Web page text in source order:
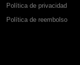
Política de privacidad
Política de reembolso